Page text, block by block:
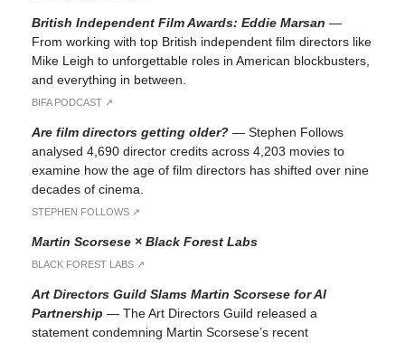
British Independent Film Awards: Eddie Marsan —
From working with top British independent film directors like
Mike Leigh to unforgettable roles in American blockbusters,
and everything in between.
BIFA PODCAST ↗︎
Are film directors getting older? — Stephen Follows
analysed 4,690 director credits across 4,203 movies to
examine how the age of film directors has shifted over nine
decades of cinema.
STEPHEN FOLLOWS ↗︎
Martin Scorsese × Black Forest Labs
BLACK FOREST LABS ↗︎
Art Directors Guild Slams Martin Scorsese for AI
Partnership — The Art Directors Guild released a
statement condemning Martin Scorsese’s recent